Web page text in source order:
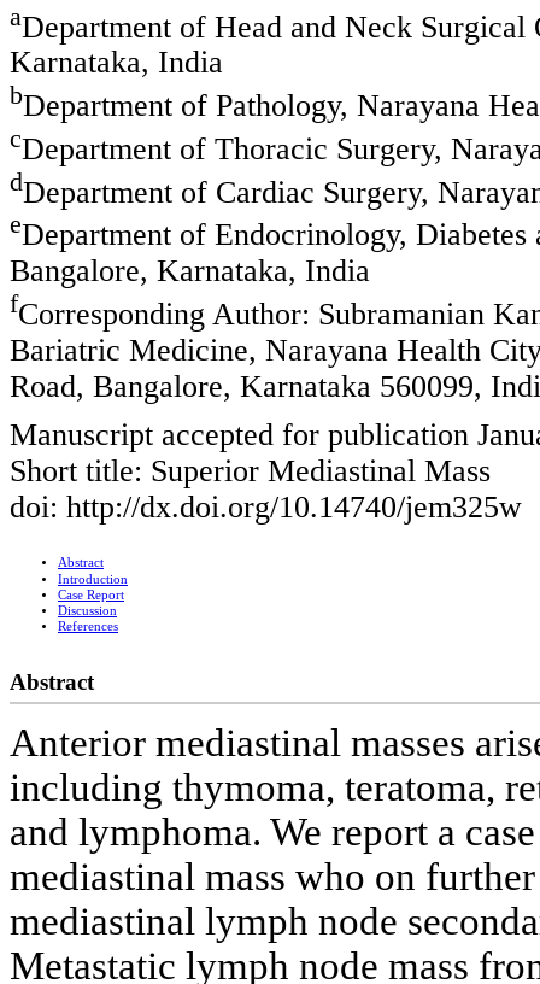
aDepartment of Head and Neck
Karnataka, India
bDepartment of Pathology, Narayana
cDepartment of Thoracic Surgery,
dDepartment of Cardiac Surgery,
eDepartment of Endocrinology,
Bangalore, Karnataka, India
fCorresponding Author: Subramanian
Bariatric Medicine, Narayana Health
Road, Bangalore, Karnataka 560099,
Manuscript accepted for publication
Short title: Superior Mediastinal Mass
doi: http://dx.doi.org/10.14740/jem325w
Abstract
Introduction
Case Report
Discussion
References
Abstract
Anterior mediastinal masses
including thymoma, teratoma,
and lymphoma. We report a
mediastinal mass who on
mediastinal lymph node
Metastatic lymph node mass